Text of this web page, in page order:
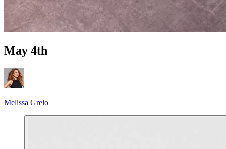
May 4th
Melissa Grelo